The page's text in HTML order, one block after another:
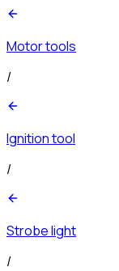
Motor tools
/
Ignition tool
/
Strobe light
/